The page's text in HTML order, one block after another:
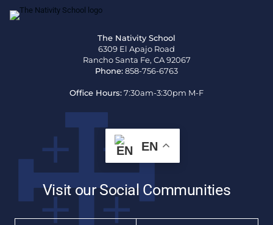
The Nativity School
6309 El Apajo Road
Rancho Santa Fe, CA 92067
Phone:858-756-6763
Office Hours:7:30am-3:30pm M-F
EN
Visit our Social Communities